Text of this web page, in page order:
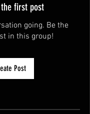
first post
going. Be the
in this group!
Post